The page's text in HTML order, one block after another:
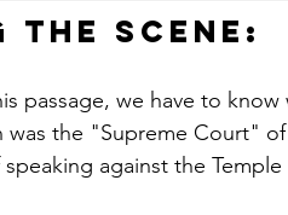
the Scene:
passage, we have to
was the "Supreme Court"
against the